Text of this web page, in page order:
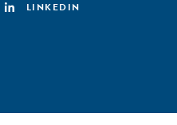
LINKEDIN